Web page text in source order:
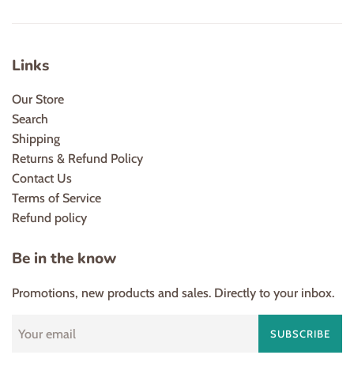
Links
Our Store
Search
Shipping
Returns & Refund Policy
Contact Us
Terms of Service
Refund policy
Be in the know
Promotions, new products and sales. Directly to your inbox.
SUBSCRIBE